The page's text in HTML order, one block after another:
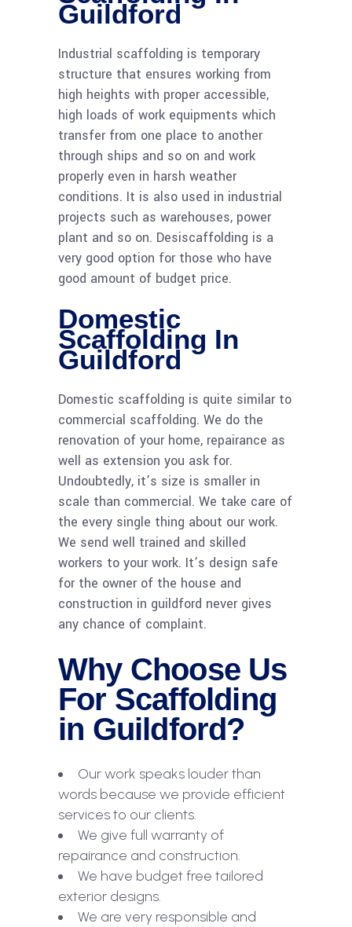
Guildford
Industrial scaffolding is temporary
structure that ensures working from
high heights with proper accessible,
high loads of work equipments which
transfer from one place to another
through ships and so on and work
properly even in harsh weather
conditions. It is also used in industrial
projects such as warehouses, power
plant and so on. Desiscaffolding is a
very good option for those who have
good amount of budget price.
Domestic
Scaffolding In
Guildford
Domestic scaffolding is quite similar to
commercial scaffolding. We do the
renovation of your home, repairance as
well as extension you ask for.
Undoubtedly, it’s size is smaller in
scale than commercial. We take care of
the every single thing about our work.
We send well trained and skilled
workers to your work. It’s design safe
for the owner of the house and
construction in guildford never gives
any chance of complaint.
Why Choose Us
For Scaffolding
in Guildford?
Our work speaks louder than
words because we provide efficient
services to our clients.
We give full warranty of
repairance and construction.
We have budget free tailored
exterior designs.
We are very responsible and